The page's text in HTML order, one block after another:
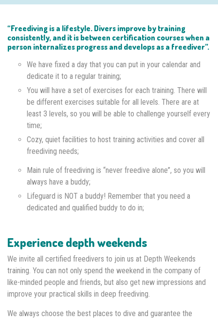
“Freediving is a lifestyle. Divers improve by training
consistently, and it is between certification courses when a
person internalizes progress and develops as a freediver”.
We have fixed a day that you can put in your calendar and
dedicate it to a regular training;
You will have a set of exercises for each training. There will
be different exercises suitable for all levels. There are at
least 3 levels, so you will be able to challenge yourself every
time;
Cozy, quiet facilities to host training activities and cover all
freediving needs;
Main rule of freediving is “never freedive alone”, so you will
always have a buddy;
Lifeguard is NOT a buddy! Remember that you need a
dedicated and qualified buddy to do in;
Experience depth weekends
We invite all certified freedivers to join us at Depth Weekends
training. You can not only spend the weekend in the company of
like-minded people and friends, but also get new impressions and
improve your practical skills in deep freediving.
We always choose the best places to dive and guarantee the